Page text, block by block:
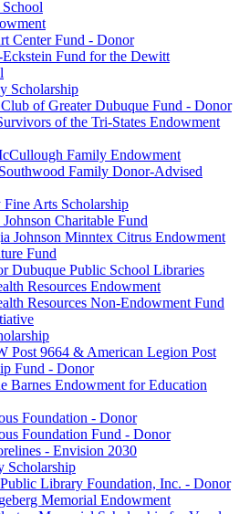
Center Fund - Donor
Fund for the Dewitt
Scholarship
of Greater Dubuque Fund - Donor
of the Tri-States Endowment
Family Endowment
Family Donor-Advised
Arts Scholarship
Charitable Fund
Johnson Minntex Citrus Endowment
Fund
Dubuque Public School Libraries
Resources Endowment
Resources Non-Endowment Fund
Post 9664 & American Legion Post
Fund - Donor
Barnes Endowment for Education
Foundation - Donor
Foundation Fund - Donor
- Envision 2030
Scholarship
Library Foundation, Inc. - Donor
Memorial Endowment